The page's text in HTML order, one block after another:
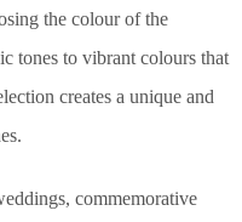
the colour of the
tones to vibrant colours that
creates a unique and
commemorative